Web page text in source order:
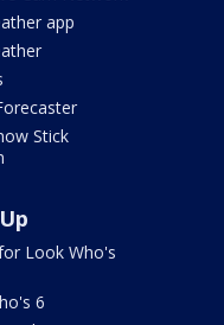
app
Stick
Look Who's
6